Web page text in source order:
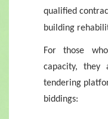
qualified
building
For those
capacity,
tendering
biddings: